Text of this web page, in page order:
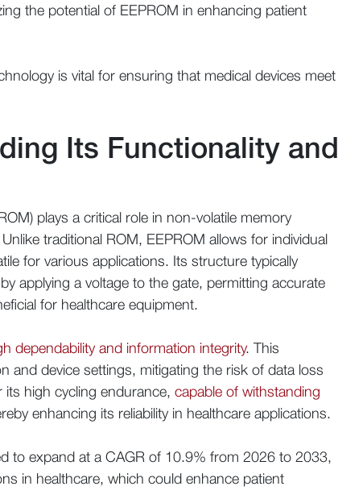
the potential of EEPROM in enhancing patient
is vital for ensuring that medical devices meet
Its Functionality and
plays a critical role in non-volatile memory
traditional ROM, EEPROM allows for individual
for various applications. Its structure typically
applying a voltage to the gate, permitting accurate
for healthcare equipment.
dependability and information integrity. This
and device settings, mitigating the risk of data loss
its high cycling endurance,capable of withstanding
enhancing its reliability in healthcare applications.
to expand at a CAGR of 10.9% from 2026 to 2033,
in healthcare, which could enhance patient